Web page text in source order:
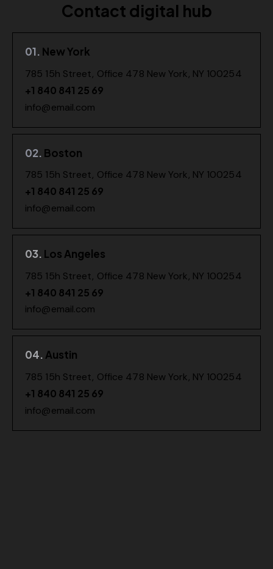
Contact digital hub
01. New York
785 15h Street, Office 478 New York, NY 100254
+1 840 841 25 69
info@email.com
02. Boston
785 15h Street, Office 478 New York, NY 100254
+1 840 841 25 69
info@email.com
03. Los Angeles
785 15h Street, Office 478 New York, NY 100254
+1 840 841 25 69
info@email.com
04. Austin
785 15h Street, Office 478 New York, NY 100254
+1 840 841 25 69
info@email.com